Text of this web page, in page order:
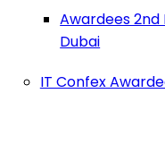
Awardees 2nd
Dubai
IT Confex